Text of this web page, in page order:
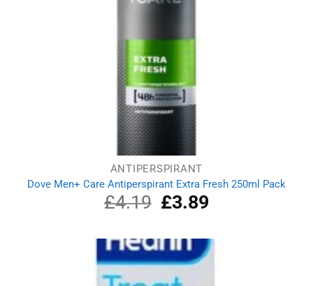
ANTIPERSPIRANT
Dove Men+ Care Antiperspirant Extra Fresh 250ml Pack
£4.19
Original
price
£4.19.
£3.89Current
£3.89.